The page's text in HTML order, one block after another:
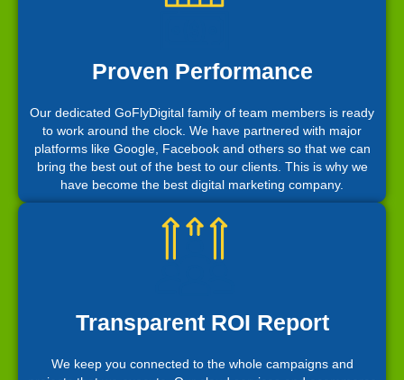
Proven Performance
Our dedicated GoFlyDigital family of team members is ready
to work around the clock. We have partnered with major
platforms like Google, Facebook and others so that we can
bring the best out of the best to our clients. This is why we
have become the best digital marketing company.
Transparent ROI Report
We keep you connected to the whole campaigns and